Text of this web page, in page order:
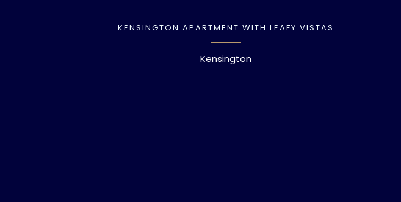
KENSINGTON APARTMENT WITH LEAFY VISTAS
Kensington